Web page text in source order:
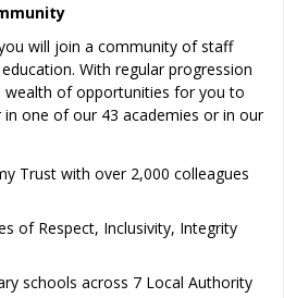
will join a community of staff
With regular progression
wealth of opportunities for you to
one of our 43 academies or in our
Trust with over 2,000 colleagues
of Respect, Inclusivity, Integrity
schools across 7 Local Authority